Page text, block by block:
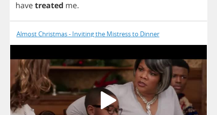
havetreated me.
Almost Christmas - Inviting the Mistress to Dinner